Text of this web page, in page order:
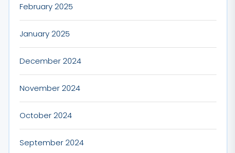
February 2025
January 2025
December 2024
November 2024
October 2024
September 2024